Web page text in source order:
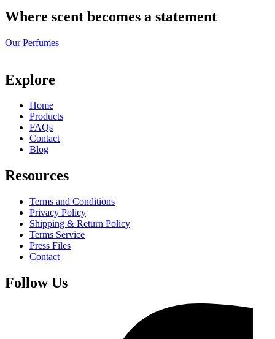
Where scent becomes a statement
Our Perfumes
Explore
Home
Products
FAQs
Contact
Blog
Resources
Terms and Conditions
Privacy Policy
Shipping & Return Policy
Terms Service
Press Files
Contact
Follow Us